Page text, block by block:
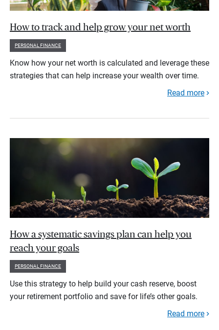
How to track and help grow your net worth
PERSONAL FINANCE
Know how your net worth is calculated and leverage these
strategies that can help increase your wealth over time.
Read more
How a systematic savings plan can help you
reach your goals
PERSONAL FINANCE
Use this strategy to help build your cash reserve, boost
your retirement portfolio and save for life’s other goals.
Read more